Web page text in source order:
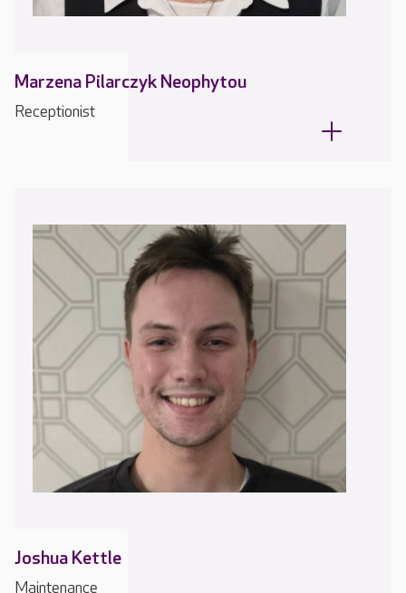
Marzena Pilarczyk Neophytou
Receptionist
Joshua Kettle
Maintenance